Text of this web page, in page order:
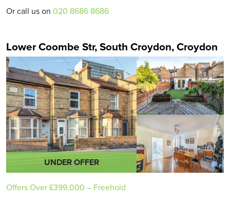
Or call us on 020 8686 8686
Lower Coombe Str, South Croydon, Croydon
UNDER OFFER
Offers Over£399,000 – Freehold